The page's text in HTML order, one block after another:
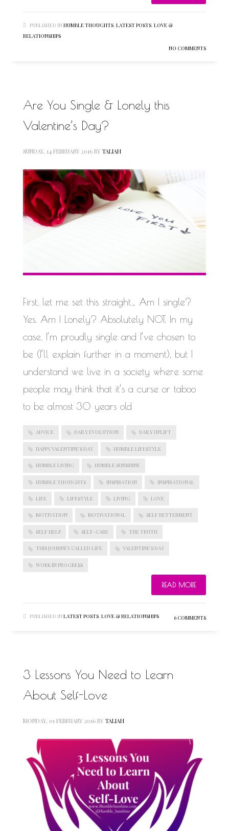
PUBLISHED IN HUMBLE THOUGHTS, LATEST POSTS, LOVE &
RELATIONSHIPS
NO COMMENTS
Are You Single & Lonely this
Valentine’s Day?
SUNDAY, 14 FEBRUARY 2016 BY TALIAH
First, let me set this straight… Am I single?
Yes. Am I Lonely? Absolutely NOT. In my
case, I’m proudly single and I’ve chosen to
be (I’ll explain further in a moment), but I
understand we live in a society where some
people may think that it’s a curse or taboo
to be almost 30 years old
ADVICE DAILY EVOLUTION DAILY UPLIFT
HAPPY VALENTINE'S DAY HUMBLE LIFESTYLE
HUMBLE LIVING HUMBLE SUNSHINE
HUMBLE THOUGHTS INSPIRATION INSPIRATIONAL
LIFE LIFESTYLE LIVING LOVE
MOTIVATION MOTIVATIONAL SELF BETTERMENT
SELF HELP SELF-CARE THE TRUTH
THIS JOURNEY CALLED LIFE VALENTINE'S DAY
WORK IN PROGRESS
READ MORE
PUBLISHED IN LATEST POSTS, LOVE & RELATIONSHIPS 6 COMMENTS
3 Lessons You Need to Learn
About Self-Love
MONDAY, 01 FEBRUARY 2016 BY TALIAH